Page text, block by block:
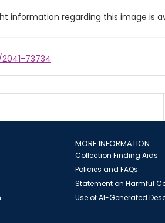
information regarding this image is
73734
MORE INFORMATION
Collection Finding Aids
Policies and FAQs
Statement on Harmful
Use of AI-Generated